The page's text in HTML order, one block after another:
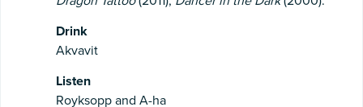
Drink
Akvavit
Listen
Royksopp and A-ha